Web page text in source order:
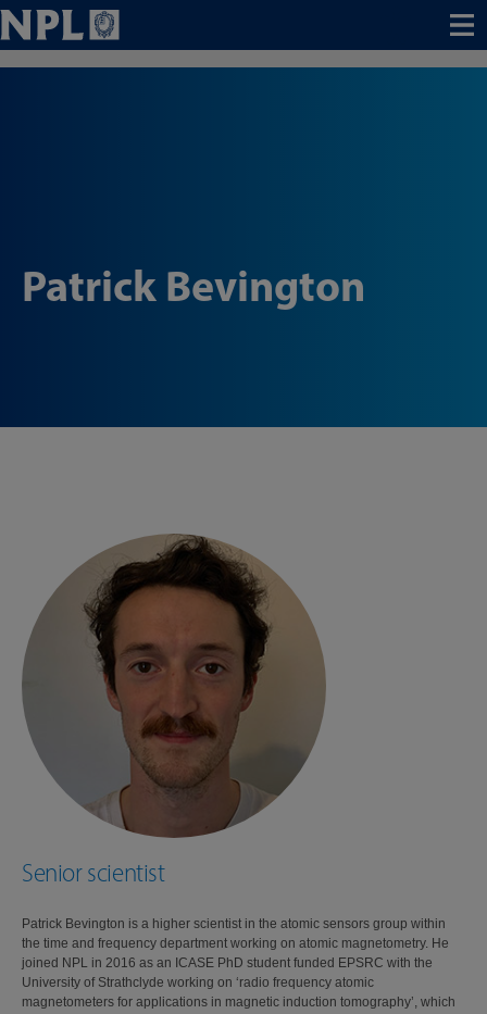
Menu
Patrick Bevington
Senior scientist
Patrick Bevington is a higher scientist in the atomic sensors group within
the time and frequency department working on atomic magnetometry. He
joined NPL in 2016 as an ICASE PhD student funded EPSRC with the
University of Strathclyde working on ‘radio frequency atomic
magnetometers for applications in magnetic induction tomography’, which